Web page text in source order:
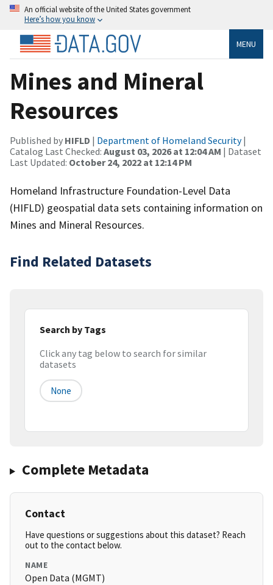
An official website of the United States government
Here’s how you know
MENU
Mines and Mineral
Resources
Published by HIFLD | Department of Homeland Security|
Catalog Last Checked: August 03, 2026 at 12:04 AM | Dataset
Last Updated: October 24, 2022 at 12:14 PM
Homeland Infrastructure Foundation-Level Data
(HIFLD) geospatial data sets containing information on
Mines and Mineral Resources.
Find Related Datasets
Search by Tags
Click any tag below to search for similar
datasets
None
Complete Metadata
Contact
Have questions or suggestions about this dataset? Reach
out to the contact below.
NAME
Open Data (MGMT)